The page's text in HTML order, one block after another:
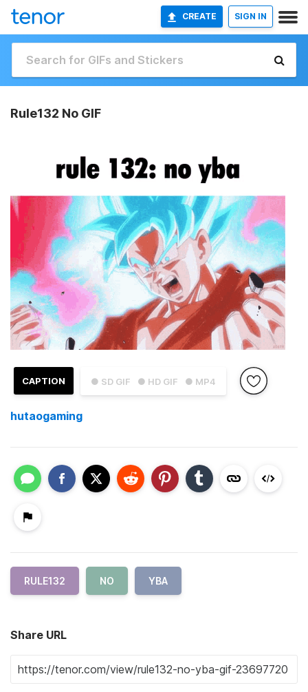
CREATE SIGN IN
Rule132 No GIF
● SD GIF ● HD GIF ● MP4
CAPTION
hutaogaming
RULE132 NO YBA
Share URL